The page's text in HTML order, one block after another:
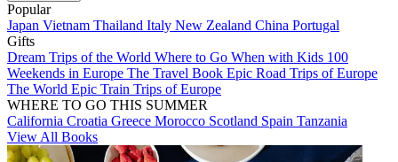
Popular
Japan Vietnam Thailand Italy New Zealand China Portugal
Gifts
Dream Trips of the World Where to Go When with Kids 100
Weekends in Europe The Travel Book Epic Road Trips of Europe
The World Epic Train Trips of Europe
WHERE TO GO THIS SUMMER
California Croatia Greece Morocco Scotland Spain Tanzania
View All Books